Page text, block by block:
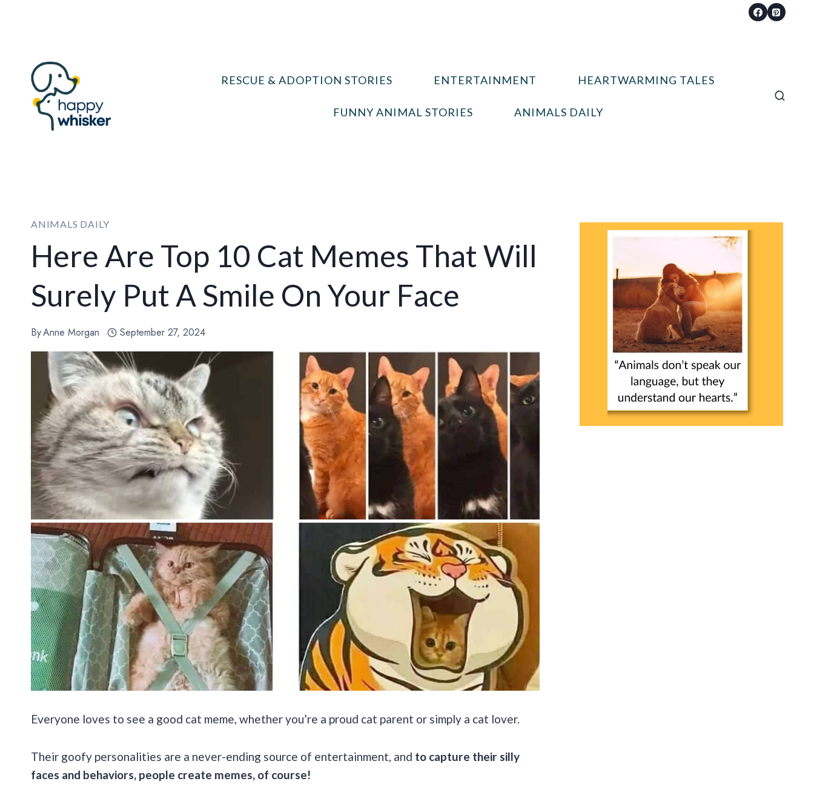
RESCUE & ADOPTION STORIES ENTERTAINMENT HEARTWARMING TALES
FUNNY ANIMAL STORIES ANIMALS DAILY
ANIMALS DAILY
Here Are Top 10 Cat Memes That Will
Surely Put A Smile On Your Face
ByAnne Morgan September 27, 2024
Everyone loves to see a good cat meme, whether you’re a proud cat parent or simply a cat lover.
Their goofy personalities are a never-ending source of entertainment, and to capture their silly
faces and behaviors, people create memes, of course!